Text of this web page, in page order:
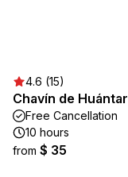
4.6 (15)
Chavín de Huántar
Free Cancellation
10 hours
from $ 35